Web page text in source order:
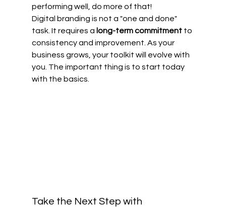
performing well, do more of that!
Digital branding is not a "one and done"
task. It requires a long-term commitment to
consistency and improvement. As your
business grows, your toolkit will evolve with
you. The important thing is to start today
with the basics.
Take the Next Step with